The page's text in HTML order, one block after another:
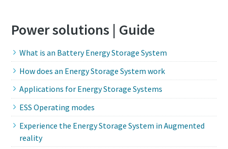
Power solutions | Guide
What is an Battery Energy Storage System
How does an Energy Storage System work
Applications for Energy Storage Systems
ESS Operating modes
Experience the Energy Storage System in Augmented
reality